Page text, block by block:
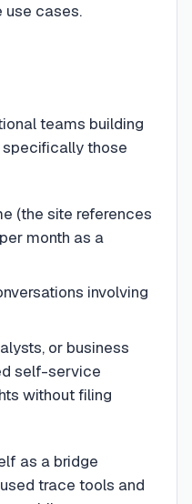
use cases.
teams building
those
(the site references
month as a
involving
or business
self-service
without filing
as a bridge
trace tools and